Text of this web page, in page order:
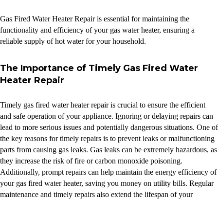
Gas Fired Water Heater Repair is essential for maintaining the
functionality and efficiency of your gas water heater, ensuring a
reliable supply of hot water for your household.
The Importance of Timely Gas Fired Water
Heater Repair
Timely gas fired water heater repair is crucial to ensure the efficient
and safe operation of your appliance. Ignoring or delaying repairs can
lead to more serious issues and potentially dangerous situations. One of
the key reasons for timely repairs is to prevent leaks or malfunctioning
parts from causing gas leaks. Gas leaks can be extremely hazardous, as
they increase the risk of fire or carbon monoxide poisoning.
Additionally, prompt repairs can help maintain the energy efficiency of
your gas fired water heater, saving you money on utility bills. Regular
maintenance and timely repairs also extend the lifespan of your